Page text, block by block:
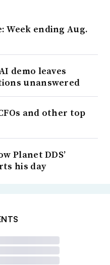
Week ending Aug.
demo leaves
unanswered
and other top
Planet DDS’
his day